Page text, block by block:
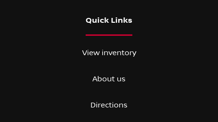
Quick Links
View inventory
About us
Directions